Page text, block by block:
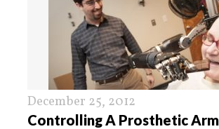
December 25, 2012
Controlling A Prosthetic